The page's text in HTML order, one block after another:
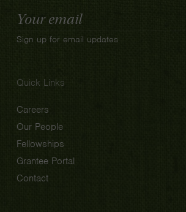
Email
Address
Sign up for email updates
Quick Links
Careers
Our People
Fellowships
Grantee Portal
Contact